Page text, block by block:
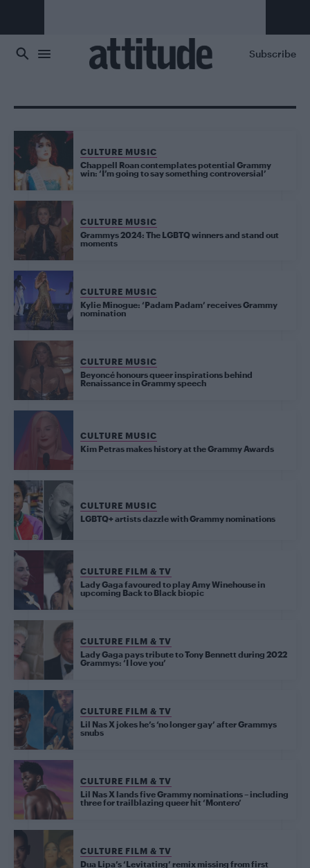
Subscribe
CULTURE MUSIC
Chappell Roan contemplates potential Grammy
win: ‘I’m going to say something controversial’
CULTURE MUSIC
Grammys 2024: The LGBTQ winners and stand out
moments
CULTURE MUSIC
Kylie Minogue: ‘Padam Padam’ receives Grammy
nomination
CULTURE MUSIC
Beyoncé honours queer inspirations behind
Renaissance in Grammy speech
CULTURE MUSIC
Kim Petras makes history at the Grammy Awards
CULTURE MUSIC
LGBTQ+ artists dazzle with Grammy nominations
CULTURE FILM & TV
Lady Gaga favoured to play Amy Winehouse in
upcoming Back to Black biopic
CULTURE FILM & TV
Lady Gaga pays tribute to Tony Bennett during 2022
Grammys: ‘I love you’
CULTURE FILM & TV
Lil Nas X jokes he’s ‘no longer gay’ after Grammys
snubs
CULTURE FILM & TV
Lil Nas X lands five Grammy nominations – including
three for trailblazing queer hit ‘Montero’
CULTURE FILM & TV
Dua Lipa’s ‘Levitating’ remix missing from first